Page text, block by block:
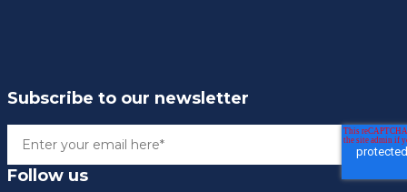
Subscribe to our newsletter
Follow us